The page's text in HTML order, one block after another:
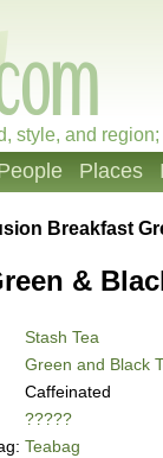
style, and
Places
Breakfast
&
Stash Tea
Green and Black
Caffeinated
?????
Teabag